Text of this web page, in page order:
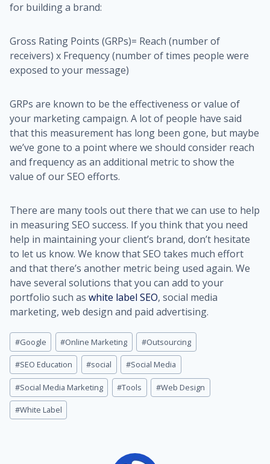
for building a brand:
Gross Rating Points (GRPs)= Reach (number of
receivers) x Frequency (number of times people were
exposed to your message)
GRPs are known to be the effectiveness or value of
your marketing campaign. A lot of people have said
that this measurement has long been gone, but maybe
we’ve gone to a point where we should consider reach
and frequency as an additional metric to show the
value of our SEO efforts.
There are many tools out there that we can use to help
in measuring SEO success. If you think that you need
help in maintaining your client’s brand, don’t hesitate
to let us know. We know that SEO takes much effort
and that there’s another metric being used again. We
have several solutions that you can add to your
portfolio such as white label SEO, social media
marketing, web design and paid advertising.
Post
Tags:
#Google #Online Marketing #Outsourcing
#SEO Education #social #Social Media
#Social Media Marketing #Tools #Web Design
#White Label